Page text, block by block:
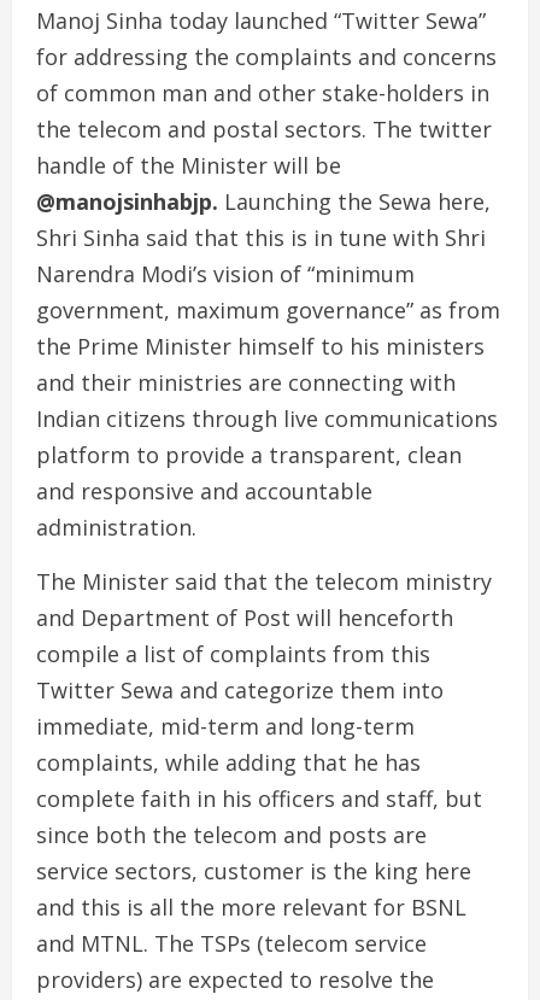
Manoj Sinha today launched “Twitter Sewa”
for addressing the complaints and concerns
of common man and other stake-holders in
the telecom and postal sectors. The twitter
handle of the Minister will be
@manojsinhabjp. Launching the Sewa here,
Shri Sinha said that this is in tune with Shri
Narendra Modi’s vision of “minimum
government, maximum governance” as from
the Prime Minister himself to his ministers
and their ministries are connecting with
Indian citizens through live communications
platform to provide a transparent, clean
and responsive and accountable
administration.
The Minister said that the telecom ministry
and Department of Post will henceforth
compile a list of complaints from this
Twitter Sewa and categorize them into
immediate, mid-term and long-term
complaints, while adding that he has
complete faith in his officers and staff, but
since both the telecom and posts are
service sectors, customer is the king here
and this is all the more relevant for BSNL
and MTNL. The TSPs (telecom service
providers) are expected to resolve the